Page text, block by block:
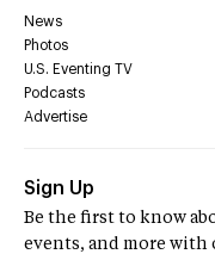
News
Photos
U.S. Eventing TV
Podcasts
Advertise
Sign Up
Be the first to know
events, and more with